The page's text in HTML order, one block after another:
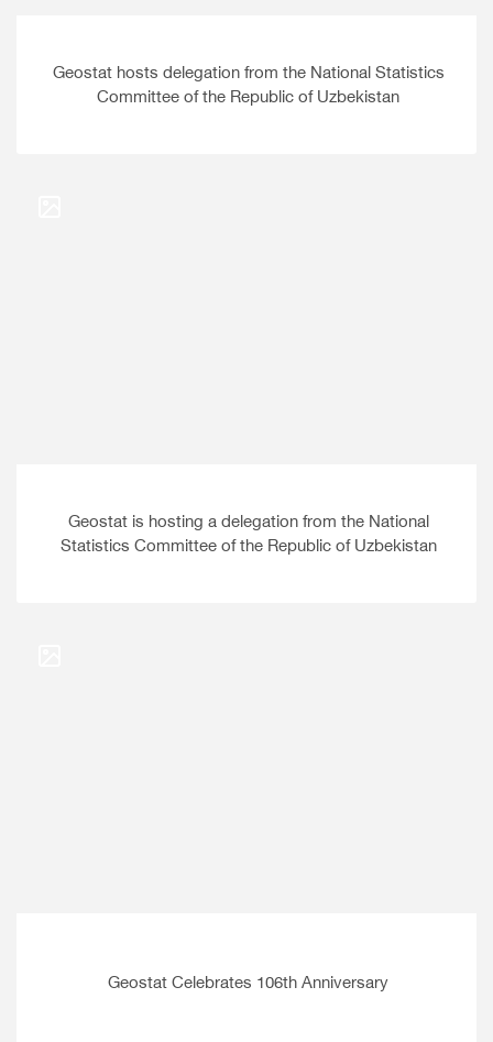
Geostat hosts delegation from the National Statistics
Committee of the Republic of Uzbekistan
Geostat is hosting a delegation from the National
Statistics Committee of the Republic of Uzbekistan
Geostat Celebrates 106th Anniversary